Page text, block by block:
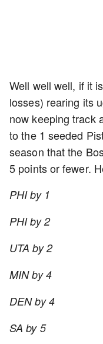
Well well well, if it
losses) rearing its
now keeping track
to the 1 seeded
season that the
5 points or fewer.
PHI by 1
PHI by 2
UTA by 2
MIN by 4
DEN by 4
SA by 5